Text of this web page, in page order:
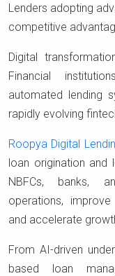
Lenders adopting
competitive
Digital
Financial
automated lending
rapidly evolving
Roopya Digital
loan origination and
NBFCs, banks,
operations,
and accelerate
From AI-driven
based loan